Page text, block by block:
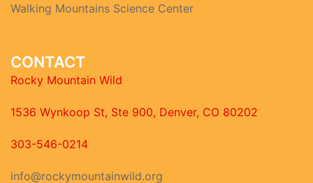
Walking Mountains Science Center
CONTACT
Rocky Mountain Wild
1536 Wynkoop St, Ste 900, Denver, CO 80202
303-546-0214
info@rockymountainwild.org